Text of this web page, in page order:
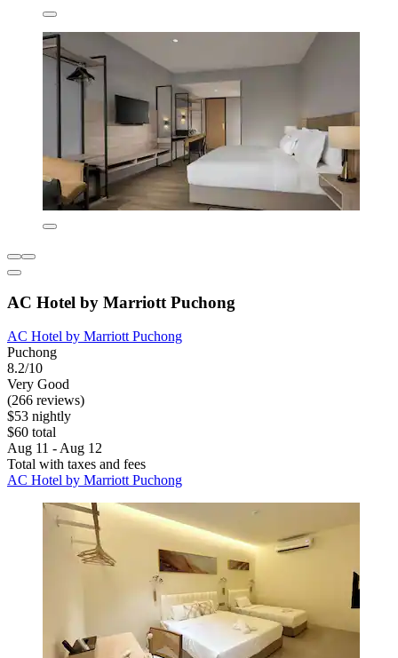
AC Hotel by Marriott Puchong
AC Hotel by Marriott Puchong
Puchong
8.2/10
Very Good
(266 reviews)
$53 nightly
$60 total
Aug 11 - Aug 12
Total with taxes and fees
AC Hotel by Marriott Puchong